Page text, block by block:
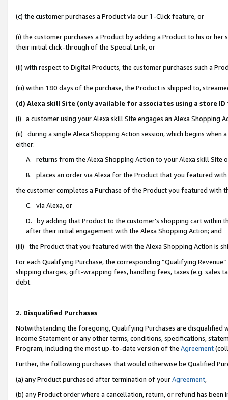
(c) the customer purchases a Product via our 1-Click feature, or
(i) the customer purchases a Product by adding a Product to his or
their initial click-through of the Special Link, or
(ii) with respect to Digital Products, the customer purchases such a
(iii) within 180 days of the purchase, the Product is shipped to,
(d) Alexa skill Site (only available for associates using a store
(i) a customer using your Alexa skill Site engages an Alexa Shopping
(ii) during a single Alexa Shopping Action session, which begins when
either:
A. returns from the Alexa Shopping Action to your Alexa skill Site
B. places an order via Alexa for the Product that you featured with
the customer completes a Purchase of the Product you featured with
C. via Alexa, or
D. by adding that Product to the customer’s shopping cart within
after their initial engagement with the Alexa Shopping Action; and
(iii) the Product that you featured with the Alexa Shopping Action is
For each Qualifying Purchase, the corresponding “Qualifying
shipping charges, gift-wrapping fees, handling fees, taxes (e.g. sales
debt.
2. Disqualified Purchases
Notwithstanding the foregoing, Qualifying Purchases are disqualified
Income Statement or any other terms, conditions, specifications,
Program, including the most up-to-date version of the Agreement
Further, the following purchases that would otherwise be Qualified
(a) any Product purchased after termination of yourAgreement,
(b) any Product order where a cancellation, return, or refund has been